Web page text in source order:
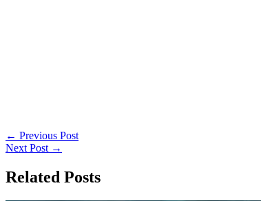
← Previous Post
Next Post →
Related Posts